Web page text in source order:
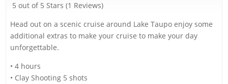
5 out of 5 Stars (1 Reviews)
Head out on a scenic cruise around Lake Taupo enjoy some
additional extras to make your cruise to make your day
unforgettable.
• 4 hours
• Clay Shooting 5 shots